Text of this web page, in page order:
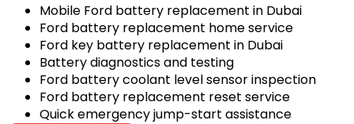
Mobile Ford battery replacement in Dubai
Ford battery replacement home service
Ford key battery replacement in Dubai
Battery diagnostics and testing
Ford battery coolant level sensor inspection
Ford battery replacement reset service
Quick emergency jump-start assistance